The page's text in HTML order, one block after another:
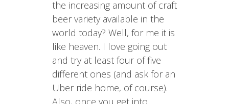
the increasing amount of craft
beer variety available in the
world today? Well, for me it is
like heaven. I love going out
and try at least four of five
different ones (and ask for an
Uber ride home, of course).
Also, once you get into